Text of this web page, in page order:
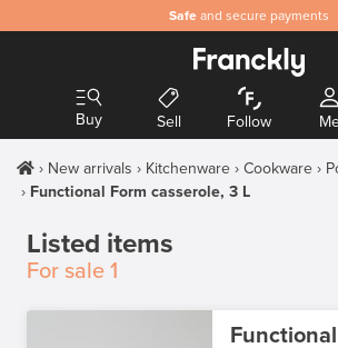
Safe and secure payments
Buy Sell Follow
New arrivals Kitchenware Cookware
Functional Form casserole, 3 L
Listed items
For sale 1